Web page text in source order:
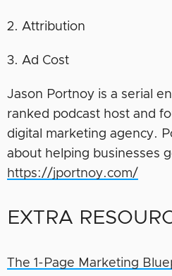
2. Attribution
3. Ad Cost
Jason Portnoy is a serial
ranked podcast host and
digital marketing agency.
about helping businesses
https://jportnoy.com/
EXTRA
The 1-Page Marketing